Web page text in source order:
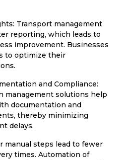
Transport management
reporting, which leads to
improvement. Businesses
to optimize their
and Compliance:
management solutions help
documentation and
thereby minimizing
delays.
manual steps lead to fewer
times. Automation of